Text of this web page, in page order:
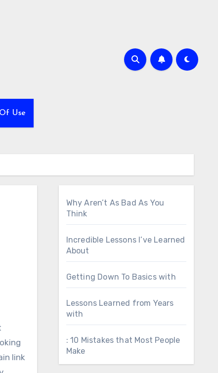
Use
link
Why Aren’t As Bad As You
Think
Incredible Lessons I’ve Learned
About
Getting Down To Basics with
Lessons Learned from Years
with
: 10 Mistakes that Most People
Make